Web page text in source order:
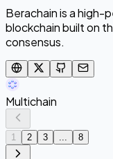
Berachain is a high-
blockchain built on
consensus.
Multichain
1 2 3 8